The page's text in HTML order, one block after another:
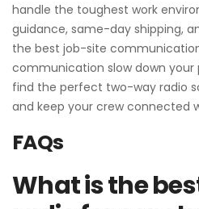
handle the toughest work
guidance, same-day shipping,
the best job-site
communication slow down
find the perfect two-way radio
and keep your crew connected
FAQs
What is the